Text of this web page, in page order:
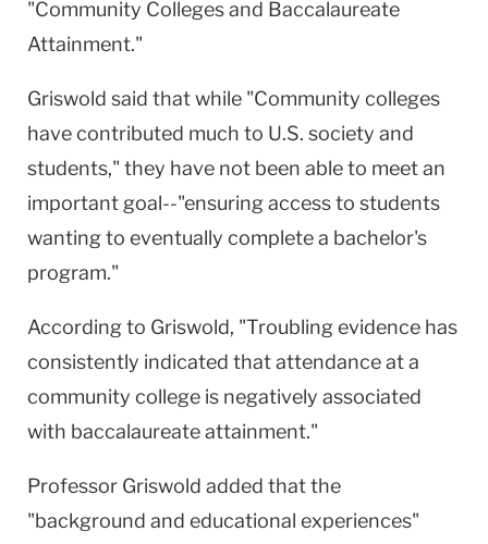
"Community Colleges and Baccalaureate
Attainment."
Griswold said that while "Community colleges
have contributed much to U.S. society and
students," they have not been able to meet an
important goal--"ensuring access to students
wanting to eventually complete a bachelor's
program."
According to Griswold, "Troubling evidence has
consistently indicated that attendance at a
community college is negatively associated
with baccalaureate attainment."
Professor Griswold added that the
"background and educational experiences"